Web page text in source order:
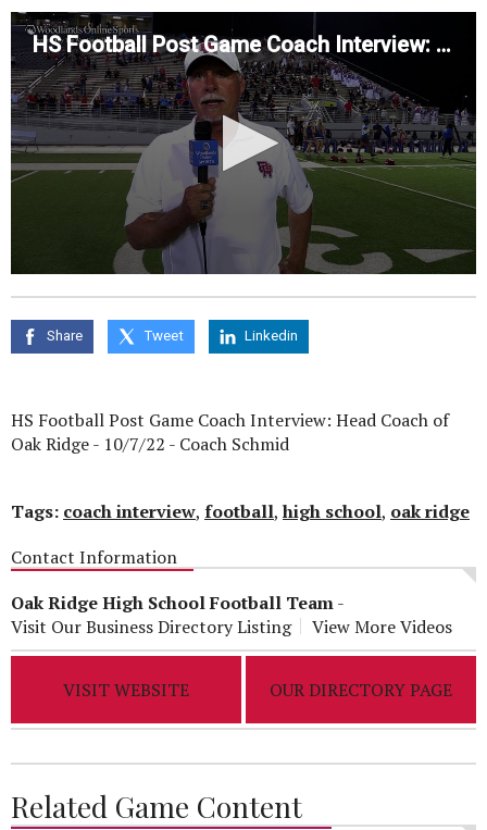
HS Football Post Game Coach Interview: Head Coach of Oak Ridge - 10/7/22
seconds
of
seconds
Share Tweet Linkedin
HS Football Post Game Coach Interview: Head Coach of
Oak Ridge - 10/7/22 - Coach Schmid
Tags: coach interview, football, high school, oak ridge
Contact Information
Oak Ridge High School Football Team-
Visit Our Business Directory Listing
View More Videos
VISIT WEBSITE OUR DIRECTORY PAGE
Related Game Content